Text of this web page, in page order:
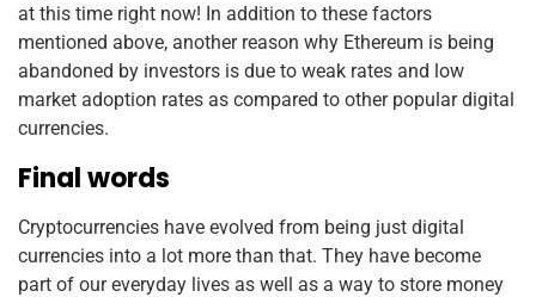
at this time right now! In addition to these factors
mentioned above, another reason why Ethereum is being
abandoned by investors is due to weak rates and low
market adoption rates as compared to other popular digital
currencies.
Final words
Cryptocurrencies have evolved from being just digital
currencies into a lot more than that. They have become
part of our everyday lives as well as a way to store money